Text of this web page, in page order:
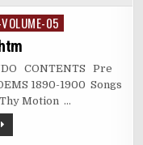
05
CONTENTS Pre
1890-1900 Songs
Motion …